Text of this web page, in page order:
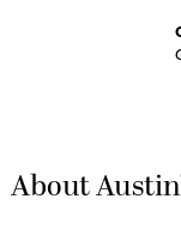
About